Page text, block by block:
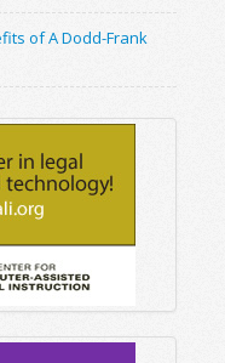
of A Dodd-Frank